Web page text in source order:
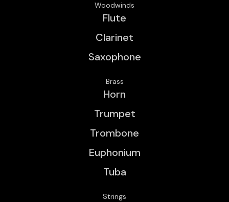
Woodwinds
Flute
Clarinet
Saxophone
Brass
Horn
Trumpet
Trombone
Euphonium
Tuba
Strings